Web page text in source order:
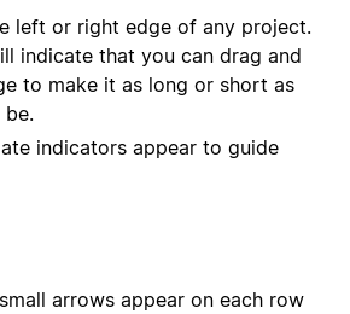
left or right edge of any project.
indicate that you can drag and
to make it as long or short as
indicators appear to guide
arrows appear on each row